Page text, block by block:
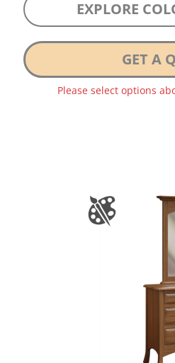
EXPLORE
GET A
Please select options